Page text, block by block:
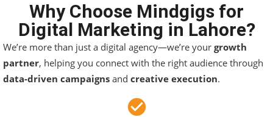
Why Choose Mindgigs for
Digital Marketing in Lahore?
We’re more than just a digital agency—we’re your growth
partner, helping you connect with the right audience through
data-driven campaigns and creative execution.